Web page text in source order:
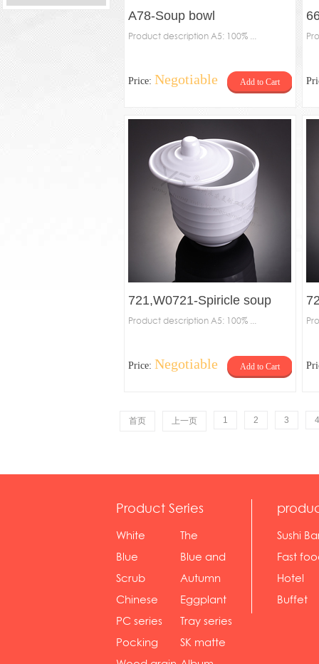
A78-Soup bowl
Product description A5: 100% ...
Price: Negotiable Add to Cart
721,W0721-Spiricle soup
bowl
Product description A5: 100% ...
Price: Negotiable Add to Cart
首页 上一页 1 2 3 4
Product Series
White
serie...
The
Rossone...
Blue
Diamon...
Blue and
wh...
Scrub
serie...
Autumn
gras...
Chinese
gol...
Eggplant
se...
PC series
Tray series
Pocking
SK matte
Sushi
Fast
sh...
Hotel
Buffet